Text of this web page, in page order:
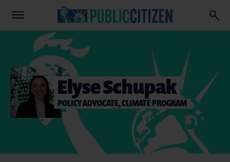
Elyse Schupak
POLICY ADVOCATE, CLIMATE PROGRAM